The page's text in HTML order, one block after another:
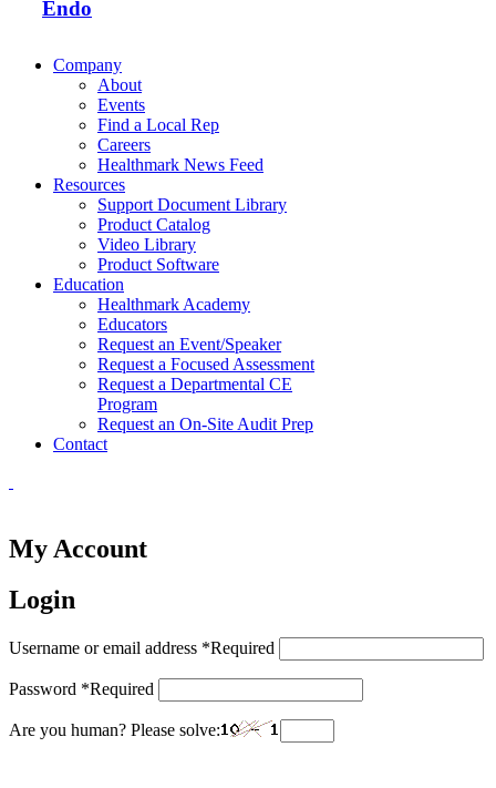
Endo
Company
About
Events
Find a Local Rep
Careers
Healthmark News Feed
Resources
Support Document Library
Product Catalog
Video Library
Product Software
Education
Healthmark Academy
Educators
Request an Event/Speaker
Request a Focused Assessment
Request a Departmental CE
Program
Request an On-Site Audit Prep
Contact
My Account
Login
Username or email address *Required
Password *Required
Are you human? Please solve: